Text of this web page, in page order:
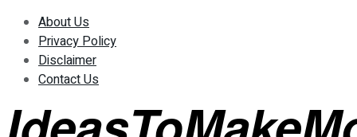
About Us
Privacy Policy
Disclaimer
Contact Us